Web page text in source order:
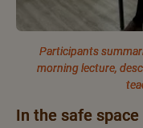
Participants
morning lecture,
In the safe space